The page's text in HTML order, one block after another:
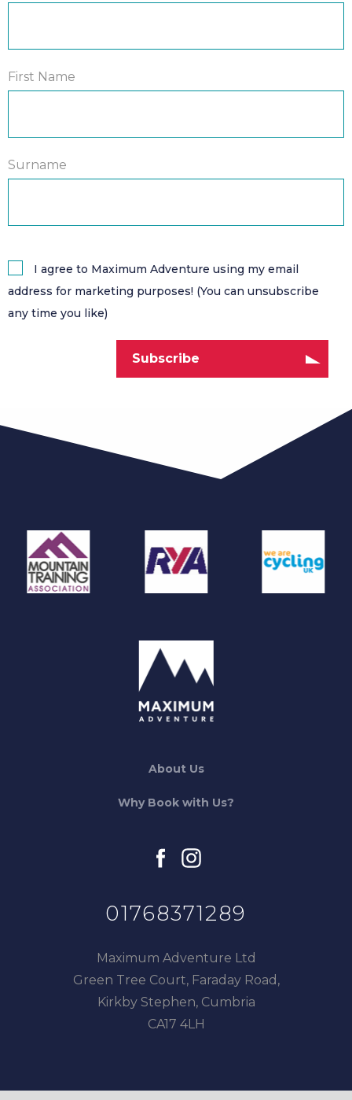
First Name
Surname
I agree to Maximum Adventure using my email
address for marketing purposes! (You can unsubscribe
any time you like)
About Us
Why Book with Us?
facebookinstagram
01768371289
Maximum Adventure Ltd
Green Tree Court, Faraday Road,
Kirkby Stephen, Cumbria
CA17 4LH